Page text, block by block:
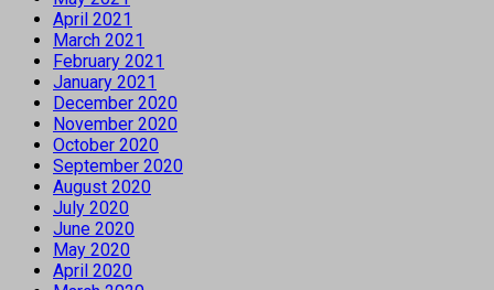
April 2021
March 2021
February 2021
January 2021
December 2020
November 2020
October 2020
September 2020
August 2020
July 2020
June 2020
May 2020
April 2020